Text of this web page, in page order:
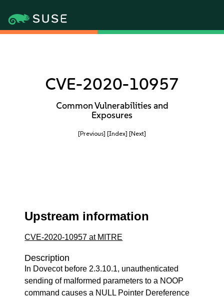
CVE-2020-10957
Common Vulnerabilities and
Exposures
[Previous] [Index] [Next]
Upstream information
CVE-2020-10957 at MITRE
Description
In Dovecot before 2.3.10.1, unauthenticated
sending of malformed parameters to a NOOP
command causes a NULL Pointer Dereference